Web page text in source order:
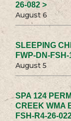
26-082 >
August 6
SLEEPING
FWP-DN-
August 5
SPA 124
CREEK WMA
FSH-R4-26-